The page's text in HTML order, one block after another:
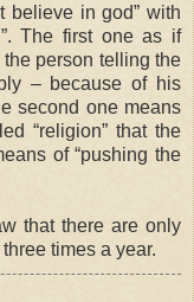
believe in god” with
The first one as if
person telling the
– because of his
second one means
“religion” that the
of “pushing the
that there are only
times a year.